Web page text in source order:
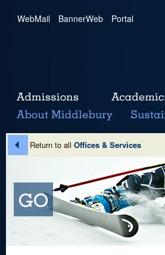
WebMail | BannerWeb | Portal
Return to all Offices & Services